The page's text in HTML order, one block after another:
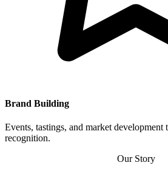
Brand Building
Events, tastings, and market development
recognition.
Our Story